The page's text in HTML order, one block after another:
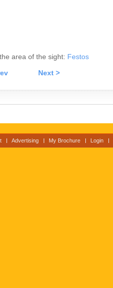
area of the sight: Festos
Next >
Advertising My Brochure Login